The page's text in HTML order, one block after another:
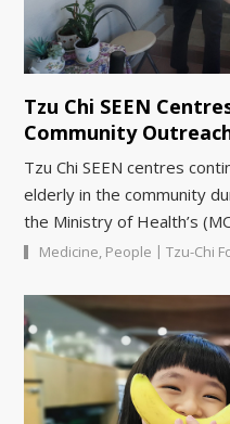
Tzu Chi SEEN
Community
Tzu Chi SEEN centres
elderly in the community
the Ministry of Health’s
Medicine, People | Tzu-Chi